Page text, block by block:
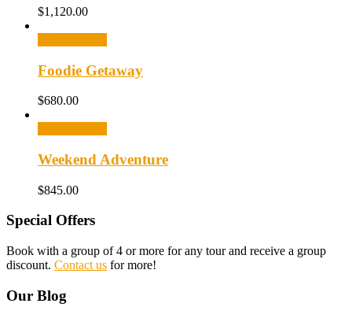
$1,120.00
Foodie Getaway
$680.00
Weekend Adventure
$845.00
Special Offers
Book with a group of 4 or more for any tour and receive a group
discount. Contact us for more!
Our Blog